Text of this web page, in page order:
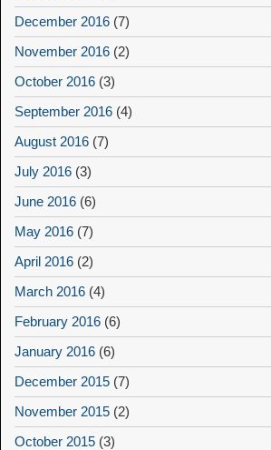
December 2016 (7)
November 2016 (2)
October 2016 (3)
September 2016 (4)
August 2016 (7)
July 2016 (3)
June 2016 (6)
May 2016 (7)
April 2016 (2)
March 2016 (4)
February 2016 (6)
January 2016 (6)
December 2015 (7)
November 2015 (2)
October 2015 (3)